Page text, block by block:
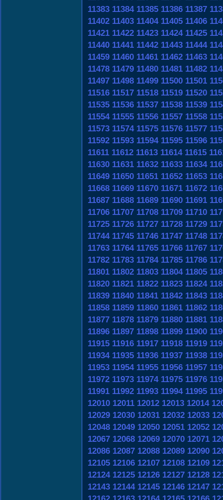
11383 11384 11385 11386 11387
11402 11403 11404 11405 11406
11421 11422 11423 11424 11425
11440 11441 11442 11443 11444
11459 11460 11461 11462 11463
11478 11479 11480 11481 11482
11497 11498 11499 11500 11501
11516 11517 11518 11519 11520
11535 11536 11537 11538 11539
11554 11555 11556 11557 11558
11573 11574 11575 11576 11577
11592 11593 11594 11595 11596
11611 11612 11613 11614 11615
11630 11631 11632 11633 11634
11649 11650 11651 11652 11653
11668 11669 11670 11671 11672
11687 11688 11689 11690 11691
11706 11707 11708 11709 11710
11725 11726 11727 11728 11729
11744 11745 11746 11747 11748
11763 11764 11765 11766 11767
11782 11783 11784 11785 11786
11801 11802 11803 11804 11805
11820 11821 11822 11823 11824
11839 11840 11841 11842 11843
11858 11859 11860 11861 11862
11877 11878 11879 11880 11881
11896 11897 11898 11899 11900
11915 11916 11917 11918 11919
11934 11935 11936 11937 11938
11953 11954 11955 11956 11957
11972 11973 11974 11975 11976
11991 11992 11993 11994 11995
12010 12011 12012 12013 12014
12029 12030 12031 12032 12033
12048 12049 12050 12051 12052
12067 12068 12069 12070 12071
12086 12087 12088 12089 12090
12105 12106 12107 12108 12109
12124 12125 12126 12127 12128
12143 12144 12145 12146 12147